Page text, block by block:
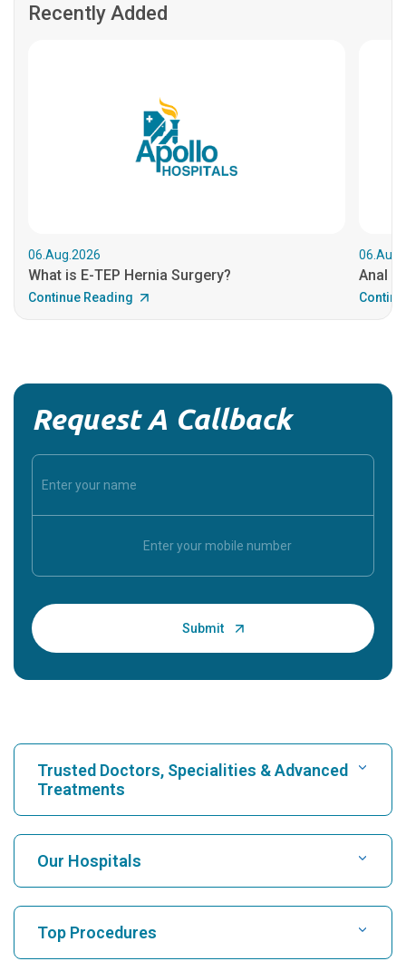
Recently Added
06.Aug.2026
What is E-TEP Hernia Surgery?
Continue Reading
Anal
Request A Callback
Trusted Doctors, Specialities & Advanced
Treatments
Find Hospital
Find Cardiologist
Our Hospitals
Top Procedures